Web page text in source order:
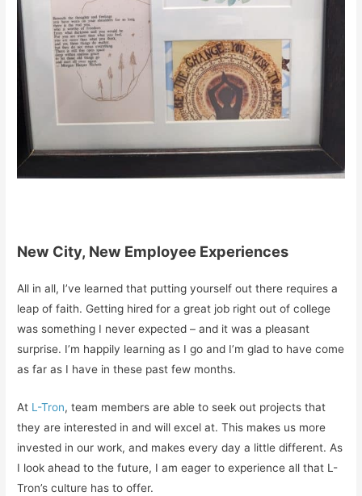
New City, New Employee Experiences
All in all, I’ve learned that putting yourself out there requires a
leap of faith. Getting hired for a great job right out of college
was something I never expected – and it was a pleasant
surprise. I’m happily learning as I go and I’m glad to have come
as far as I have in these past few months.
At L-Tron, team members are able to seek out projects that
they are interested in and will excel at. This makes us more
invested in our work, and makes every day a little different. As
I look ahead to the future, I am eager to experience all that L-
Tron’s culture has to offer.